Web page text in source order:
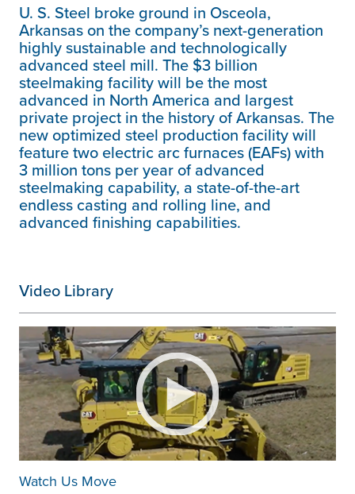
U. S. Steel broke ground in Osceola,
Arkansas on the company’s next-generation
highly sustainable and technologically
advanced steel mill. The $3 billion
steelmaking facility will be the most
advanced in North America and largest
private project in the history of Arkansas. The
new optimized steel production facility will
feature two electric arc furnaces (EAFs) with
3 million tons per year of advanced
steelmaking capability, a state-of-the-art
endless casting and rolling line, and
advanced finishing capabilities.
Video Library
Watch Us Move